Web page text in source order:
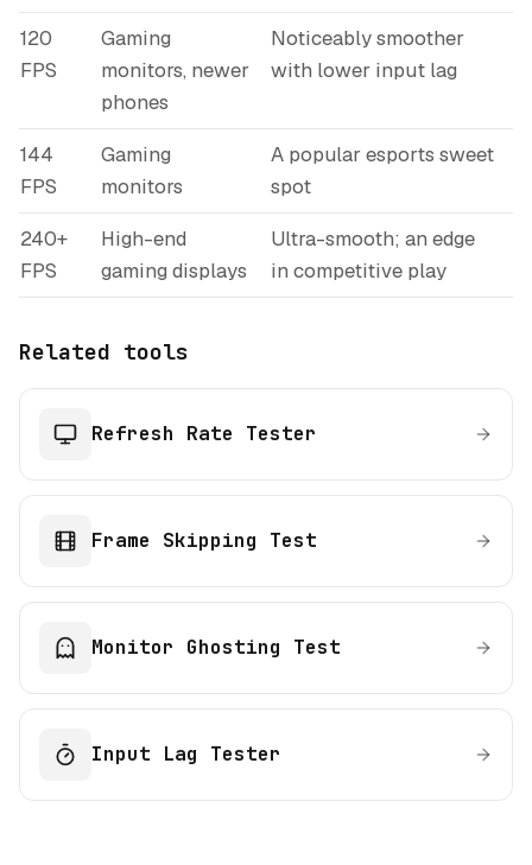
120
FPS
Gaming
monitors, newer
phones
Noticeably smoother
with lower input lag
144
FPS
Gaming
monitors
A popular esports sweet
spot
240+
FPS
High-end
gaming displays
Ultra-smooth; an edge
in competitive play
Related tools
Refresh Rate Tester
Frame Skipping Test
Monitor Ghosting Test
Input Lag Tester